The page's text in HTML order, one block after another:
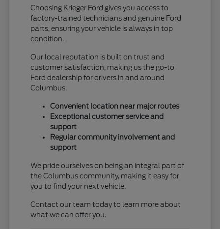
Choosing Krieger Ford gives you access to
factory-trained technicians and genuine Ford
parts, ensuring your vehicle is always in top
condition.
Our local reputation is built on trust and
customer satisfaction, making us the go-to
Ford dealership for drivers in and around
Columbus.
Convenient location near major routes
Exceptional customer service and
support
Regular community involvement and
support
We pride ourselves on being an integral part of
the Columbus community, making it easy for
you to find your next vehicle.
Contact our team today to learn more about
what we can offer you.